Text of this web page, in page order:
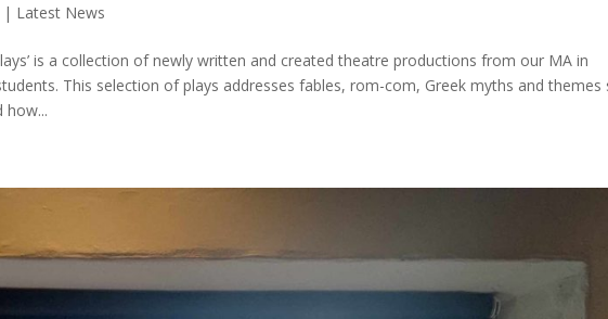
| Latest News
is a collection of newly written and created theatre productions from our MA in
This selection of plays addresses fables, rom-com, Greek myths and themes
how...